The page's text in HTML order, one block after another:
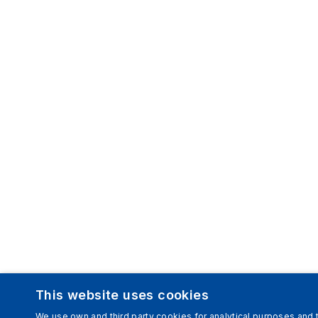
This website uses cookies